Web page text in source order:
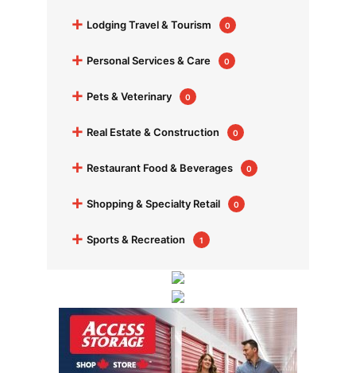
+ Lodging Travel & Tourism 0
+ Personal Services & Care 0
+ Pets & Veterinary 0
+ Real Estate & Construction 0
+ Restaurant Food & Beverages 0
+ Shopping & Specialty Retail 0
+ Sports & Recreation 1